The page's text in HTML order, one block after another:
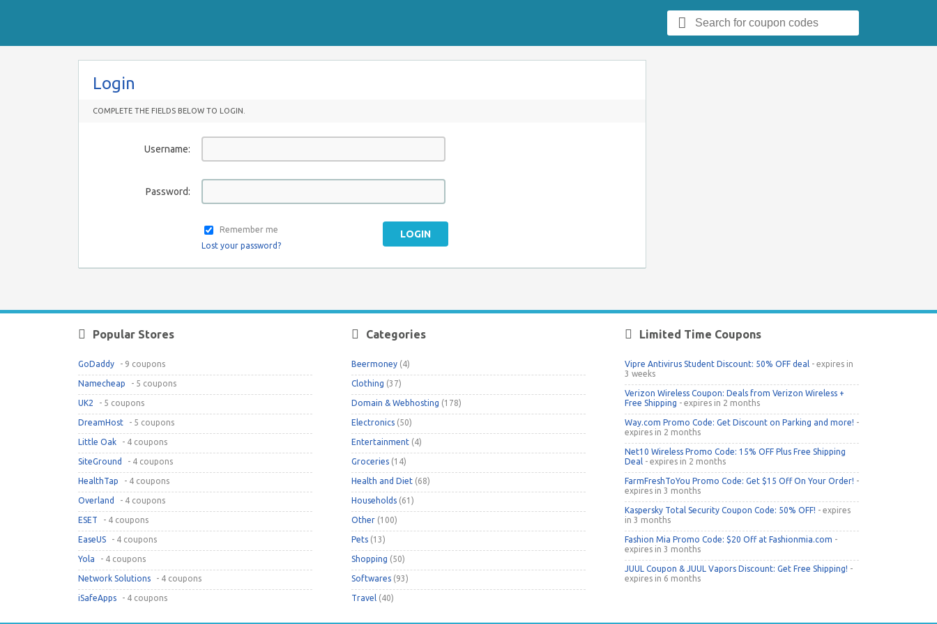
for:
Login
COMPLETE THE FIELDS BELOW TO LOGIN.
Username:
Password:
LOGIN
Remember me
Lost your password?
Popular Stores
GoDaddy - 9 coupons
Namecheap - 5 coupons
UK2 - 5 coupons
DreamHost - 5 coupons
Little Oak - 4 coupons
SiteGround - 4 coupons
HealthTap - 4 coupons
Overland - 4 coupons
ESET - 4 coupons
EaseUS - 4 coupons
Yola - 4 coupons
Network Solutions - 4 coupons
iSafeApps - 4 coupons
Categories
Beermoney (4)
Clothing (37)
Domain & Webhosting (178)
Electronics (50)
Entertainment (4)
Groceries (14)
Health and Diet (68)
Households (61)
Other (100)
Pets (13)
Shopping (50)
Softwares (93)
Travel (40)
Limited Time Coupons
Vipre Antivirus Student Discount: 50% OFF deal - expires in
3 weeks
Verizon Wireless Coupon: Deals from Verizon Wireless +
Free Shipping - expires in 2 months
Way.com Promo Code: Get Discount on Parking and more! -
expires in 2 months
Net10 Wireless Promo Code: 15% OFF Plus Free Shipping
Deal - expires in 2 months
FarmFreshToYou Promo Code: Get $15 Off On Your Order! -
expires in 3 months
Kaspersky Total Security Coupon Code: 50% OFF! - expires
in 3 months
Fashion Mia Promo Code: $20 Off at Fashionmia.com -
expires in 3 months
JUUL Coupon & JUUL Vapors Discount: Get Free Shipping! -
expires in 6 months